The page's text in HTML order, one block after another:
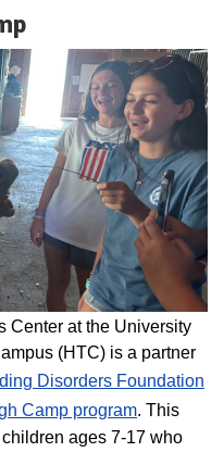
Center at the University
(HTC) is a partner
Disorders Foundation
Camp program​. This
ages 7-17 who